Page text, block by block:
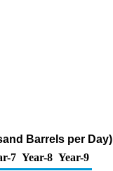
Barrels per Day)
7 Year-8 Year-9